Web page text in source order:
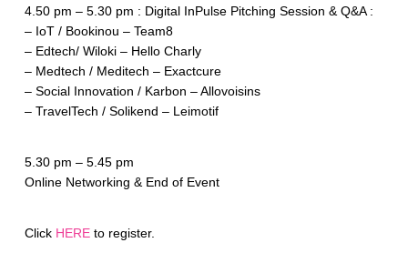
4.50 pm – 5.30 pm : Digital InPulse Pitching Session & Q&A :
– IoT / Bookinou – Team8
– Edtech/ Wiloki – Hello Charly
– Medtech / Meditech – Exactcure
– Social Innovation / Karbon – Allovoisins
– TravelTech / Solikend – Leimotif
5.30 pm – 5.45 pm
Online Networking & End of Event
Click HEREto register.